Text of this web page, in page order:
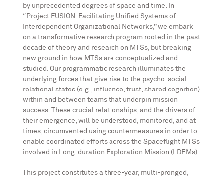
by unprecedented degrees of space and time. In
“Project FUSION: Facilitating Unified Systems of
Interdependent Organizational Networks,” we embark
on a transformative research program rooted in the past
decade of theory and research on MTSs, but breaking
new ground in how MTSs are conceptualized and
studied. Our programmatic research illuminates the
underlying forces that give rise to the psycho-social
relational states (e.g., influence, trust, shared cognition)
within and between teams that underpin mission
success. These crucial relationships, and the drivers of
their emergence, will be understood, monitored, and at
times, circumvented using countermeasures in order to
enable coordinated efforts across the Spaceflight MTSs
involved in Long-duration Exploration Mission (LDEMs).
This project constitutes a three-year, multi-pronged,